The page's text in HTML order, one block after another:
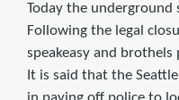
Today the underground
Following the legal
speakeasy and
It is said that the